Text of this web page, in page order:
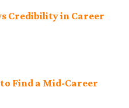
Credibility in Career
Find a Mid-Career